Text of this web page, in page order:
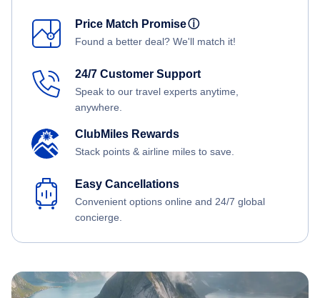
Price Match Promiseⓘ
Found a better deal? We'll match it!
24/7 Customer Support
Speak to our travel experts anytime,
anywhere.
ClubMiles Rewards
Stack points & airline miles to save.
Easy Cancellations
Convenient options online and 24/7 global
concierge.